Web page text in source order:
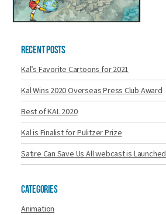
Recent Posts
Kal’s Favorite Cartoons for 2021
Kal Wins 2020 Overseas Press Club Award
Best of KAL 2020
Kal is Finalist for Pulitzer Prize
Satire Can Save Us All webcast is Launched
Categories
Animation